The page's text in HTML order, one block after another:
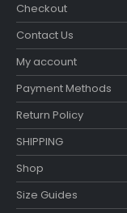
Checkout
Contact Us
My account
Payment Methods
Return Policy
SHIPPING
Shop
Size Guides